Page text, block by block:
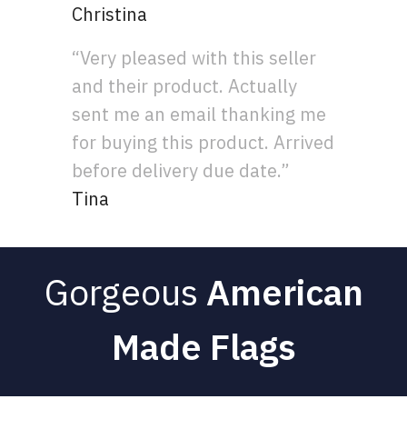
Christina
“Very pleased with this seller
and their product. Actually
sent me an email thanking me
for buying this product. Arrived
before delivery due date.”
Tina
Gorgeous American
Made Flags